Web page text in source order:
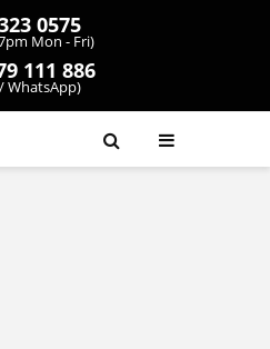
0575
Mon - Fri)
111 886
WhatsApp)